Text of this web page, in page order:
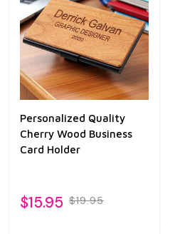
Personalized Quality
Cherry Wood Business
Card Holder
$15.95 $19.95